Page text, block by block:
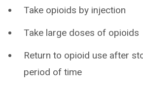
Take opioids by injection
Take large doses of opioids
Return to opioid use after
period of time